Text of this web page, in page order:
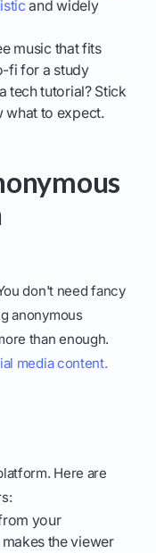
and widely
music that fits
fi for a study
tech tutorial? Stick
what to expect.
don't need fancy
anonymous
than enough.
media content.
Here are
your
the viewer